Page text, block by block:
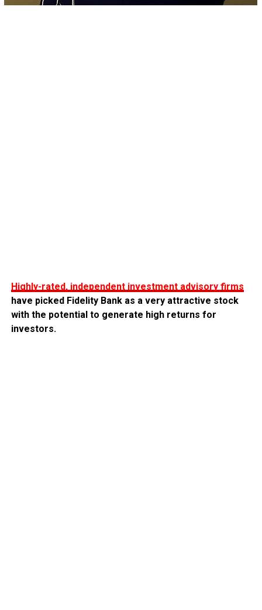
Highly-rated, independent investment advisory firms
have picked Fidelity Bank as a very attractive stock
with the potential to generate high returns for
investors.